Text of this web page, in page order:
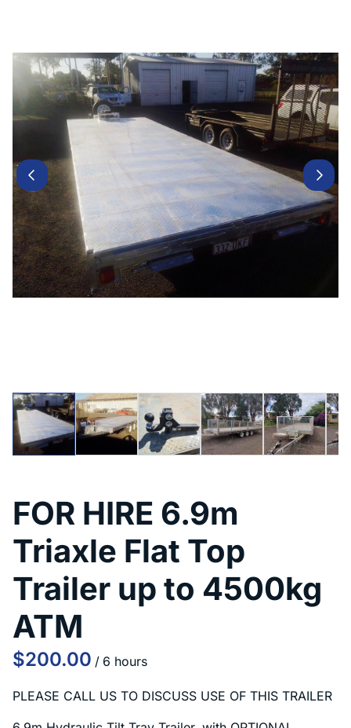
FOR HIRE 6.9m
Triaxle Flat Top
Trailer up to 4500kg
ATM
/
PLEASE CALL US TO DISCUSS USE OF THIS TRAILER